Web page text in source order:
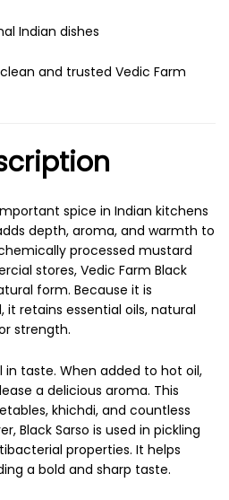
Indian dishes
and trusted Vedic Farm
spice in Indian kitchens
depth, aroma, and warmth to
processed mustard
stores, Vedic Farm Black
form. Because it is
it retains essential oils, natural
strength.
in taste. When added to hot oil,
a delicious aroma. This
khichdi, and countless
Black Sarso is used in pickling
properties. It helps
a bold and sharp taste.